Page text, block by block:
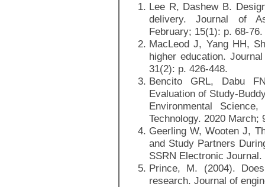
Lee R, Dashew B.
delivery. Journal of
February; 15(1): p. 68-76.
MacLeod J, Yang HH,
higher education.
31(2): p. 426-448.
Bencito GRL, Dabu
Evaluation of Study-
Environmental
Technology. 2020 March;
Geerling W, Wooten J,
and Study Partners
SSRN Electronic Journal.
Prince, M. (2004).
research. Journal of